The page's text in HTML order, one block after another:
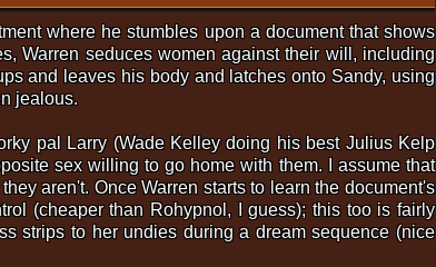
where he stumbles upon a document that shows
Warren seduces women against their will, including
and leaves his body and latches onto Sandy, using
jealous.
pal Larry (Wade Kelley doing his best Julius Kelp
sex willing to go home with them. I assume that
aren't. Once Warren starts to learn the document's
(cheaper than Rohypnol, I guess); this too is fairly
strips to her undies during a dream sequence (nice